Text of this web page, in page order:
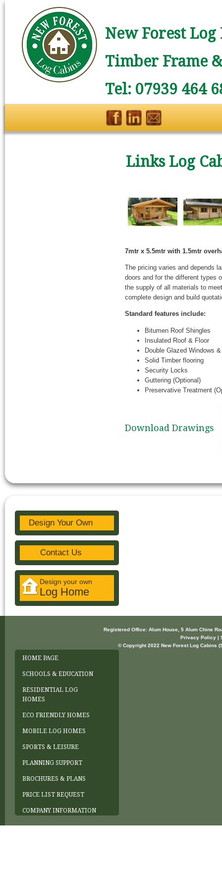
New Forest
Timber Frame
Tel: 07939 464
Links Log
7mtr x 5.5mtr with 1.5mtr
The pricing varies and depends
doors and for the different types
the supply of all materials to
complete design and build
Standard features include:
Bitumen Roof Shingles
Insulated Roof & Floor
Double Glazed Windows
Solid Timber flooring
Security Locks
Guttering (Optional)
Preservative Treatment
Download Drawings
Design Your Own
Contact Us
Design your own
Log Home
Registered Office: Alum House, 5 Alum Chine
Privacy Policy |
© Copyright 2022 New Forest Log Cabins
HOME PAGE
SCHOOLS & EDUCATION
RESIDENTIAL LOG
HOMES
ECO FRIENDLY HOMES
MOBILE LOG HOMES
SPORTS & LEISURE
PLANNING SUPPORT
BROCHURES & PLANS
PRICE LIST REQUEST
COMPANY INFORMATION